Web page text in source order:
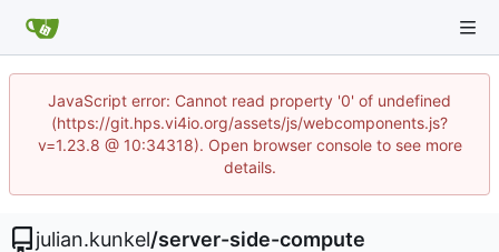
JavaScript error: Cannot read property '0' of undefined
(https://git.hps.vi4io.org/assets/js/webcomponents.js?
v=1.23.8 @ 10:34318). Open browser console to see more
details.
julian.kunkel/server-side-compute